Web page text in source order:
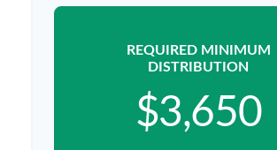
REQUIRED MINIMUM
DISTRIBUTION
$3,650